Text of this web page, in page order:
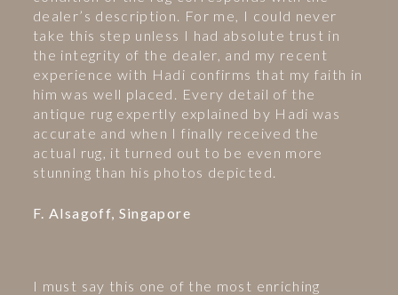
dealer’s description. For me, I could never
take this step unless I had absolute trust in
the integrity of the dealer, and my recent
experience with Hadi confirms that my faith in
him was well placed. Every detail of the
antique rug expertly explained by Hadi was
accurate and when I finally received the
actual rug, it turned out to be even more
stunning than his photos depicted.
F. Alsagoff, Singapore
I must say this one of the most enriching